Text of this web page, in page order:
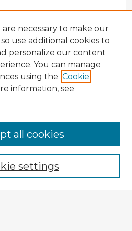
necessary to make our
use additional cookies to
personalize our content
You can manage
using the Cookie
information, see
settings
all cookies